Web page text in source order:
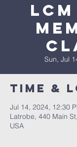
Sun, Jul
Time &
Jul 14, 2024, 12:30
Latrobe, 440 Main
USA